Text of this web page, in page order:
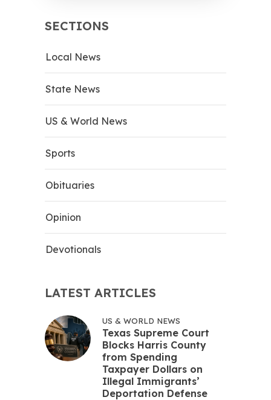
SECTIONS
Local News
State News
US & World News
Sports
Obituaries
Opinion
Devotionals
LATEST ARTICLES
US & WORLD NEWS
Texas Supreme Court
Blocks Harris County
from Spending
Taxpayer Dollars on
Illegal Immigrants’
Deportation Defense